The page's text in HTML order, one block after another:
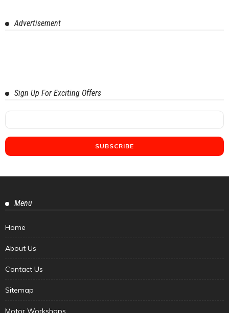
Advertisement
Sign Up For Exciting Offers
Menu
Home
About Us
Contact Us
Sitemap
Motor Workshops